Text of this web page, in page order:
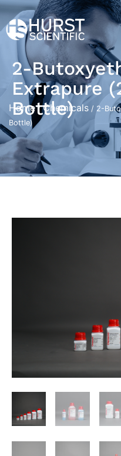
2-
Extrapure
Bottle)
Home/Chemicals / 2-
Bottle)